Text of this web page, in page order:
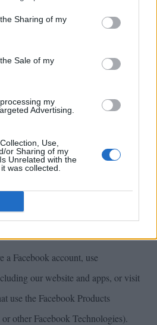
Sharing of my
Sale of my
my
Advertising.
Use,
or Sharing of my
Unrelated with the
was collected.
is a participant in the Amazon
an affiliate advertising
a means for sites to earn advertising
to amazon.com. the cookie last
cookies see the
You can Opt outHERE
a Facebook account, use
our website and apps, or visit
use the Facebook Products
other Facebook Technologies).